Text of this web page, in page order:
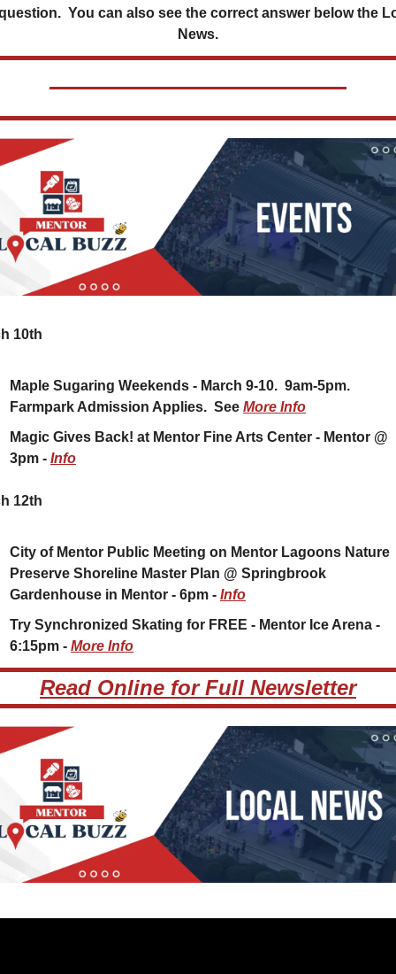
You can also see the correct answer below the
News.
10th
Maple Sugaring Weekends - March 9-10.  9am-5pm.
Farmpark Admission Applies.  See More Info
Magic Gives Back! at Mentor Fine Arts Center - Mentor @
3pm - Info
12th
City of Mentor Public Meeting on Mentor Lagoons Nature
Preserve Shoreline Master Plan @ Springbrook
Gardenhouse in Mentor - 6pm - Info
Try Synchronized Skating for FREE - Mentor Ice Arena -
6:15pm - More Info
Read Online for Full Newsletter